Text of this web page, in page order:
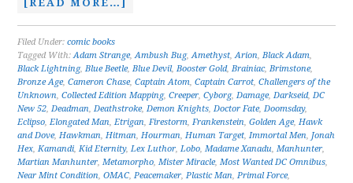
[READ MORE…]
Filed Under:comic books
Tagged With:Adam Strange,Ambush Bug,Amethyst,Arion,Black Adam,
Black Lightning,Blue Beetle,Blue Devil,Booster Gold,Brainiac,Brimstone,
Bronze Age,Cameron Chase,Captain Atom,Captain Carrot,Challengers of the
Unknown,Collected Edition Mapping,Creeper,Cyborg,Damage,Darkseid,DC
New 52,Deadman,Deathstroke,Demon Knights,Doctor Fate,Doomsday,
Eclipso,Elongated Man,Etrigan,Firestorm,Frankenstein,Golden Age,Hawk
and Dove,Hawkman,Hitman,Hourman,Human Target,Immortal Men, Jonah
Hex,Kamandi,Kid Eternity,Lex Luthor,Lobo,Madame Xanadu,Manhunter,
Martian Manhunter,Metamorpho,Mister Miracle,Most Wanted DC Omnibus,
Near Mint Condition,OMAC,Peacemaker,Plastic Man,Primal Force,